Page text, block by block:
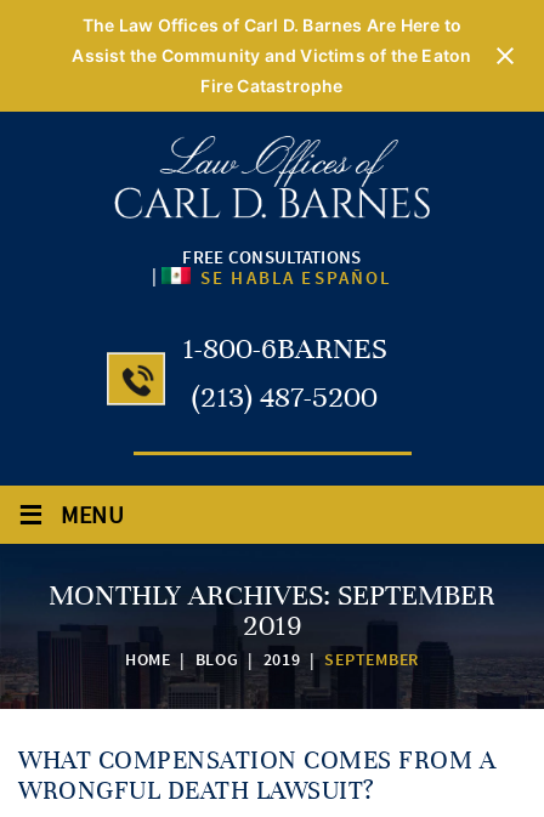
The Law Offices of Carl D. Barnes Are Here to
Assist the Community and Victims of the Eaton
Fire Catastrophe
FREE CONSULTATIONS
| SE HABLA ESPAÑOL
1-800-6BARNES
(213) 487-5200
≡ MENU
MONTHLY ARCHIVES: SEPTEMBER
2019
HOME | BLOG | 2019 | SEPTEMBER
WHAT COMPENSATION COMES FROM A
WRONGFUL DEATH LAWSUIT?